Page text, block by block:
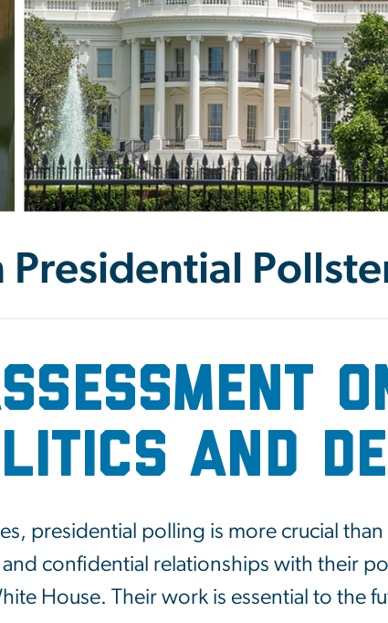
Presidential
and
presidential polling is more crucial
and confidential relationships with their
House. Their work is essential to the